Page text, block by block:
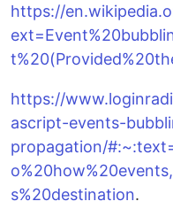
https://
https://
ascript-events-
propagation/
s%20destination.